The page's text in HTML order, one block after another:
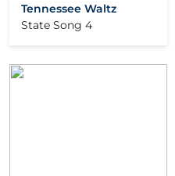
Tennessee Waltz
State Song 4